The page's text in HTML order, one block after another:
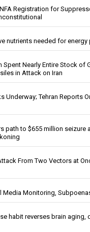
Registration for
nutrients needed for
Spent Nearly Entire Stock of
in Attack on Iran
Underway; Tehran Reports
path to $655 million seizure
From Two Vectors at
Media Monitoring,
habit reverses brain aging,